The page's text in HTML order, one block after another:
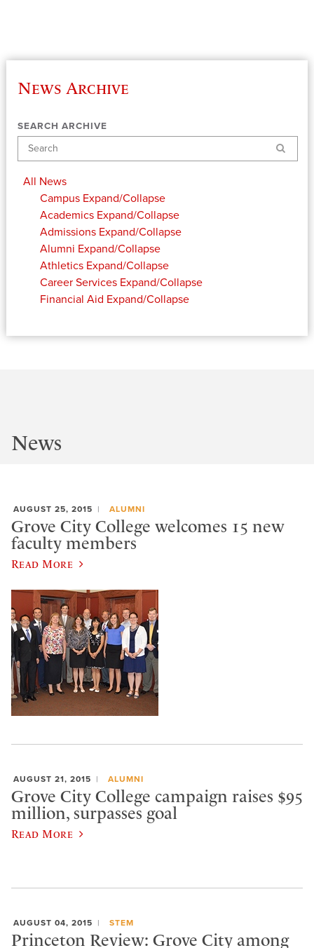
News Archive
SEARCH ARCHIVE
Search
All News
Campus Expand/Collapse
Academics Expand/Collapse
Admissions Expand/Collapse
Alumni Expand/Collapse
Athletics Expand/Collapse
Career Services Expand/Collapse
Financial Aid Expand/Collapse
News
AUGUST 25, 2015 ALUMNI
Grove City College welcomes 15 new
faculty members
Read More
AUGUST 21, 2015 ALUMNI
Grove City College campaign raises $95
million, surpasses goal
Read More
AUGUST 04, 2015 STEM
Princeton Review: Grove City among